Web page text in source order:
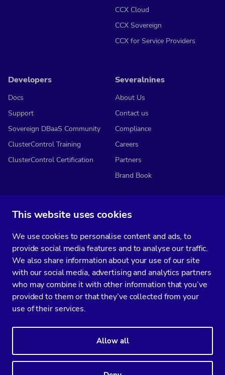
This website uses cookies
We use cookies to personalise content and ads, to
provide social media features and to analyse our traffic.
We also share information about your use of our site
with our social media, advertising and analytics partners
who may combine it with other information that you’ve
provided to them or that they’ve collected from your
use of their services.
Allow all
CCX Cloud
CCX Sovereign
CCX for Service Providers
Developers
Docs
Support
Sovereign DBaaS Community
ClusterControl Training
ClusterControl Certification
Severalnines
About Us
Contact us
Compliance
Careers
Partners
Brand Book
You’ll get two emails every month full of fresh database ops tips and
strategic considerations.
Data Processing Agreement
Severalnines, ClusterControl, and CCX are registered trademarks in the
US, UK, and EU. The 3rd-party trademarks on this site are the property
of their respective owners and are used for referential purposes only.